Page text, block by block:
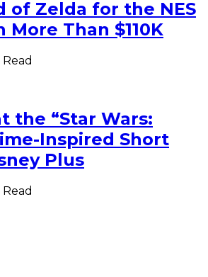
of Zelda for the NES
More Than $110K
the “Star Wars:
Inspired Short
Plus